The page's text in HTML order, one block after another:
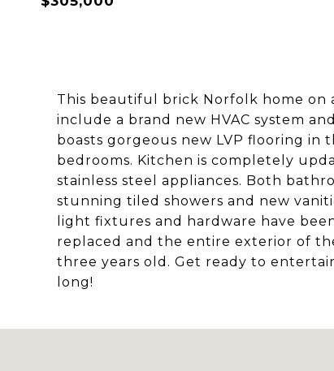
This beautiful brick Norfolk home on
include a brand new HVAC system
boasts gorgeous new LVP flooring
bedrooms. Kitchen is completely
stainless steel appliances. Both
stunning tiled showers and new
light fixtures and hardware have
replaced and the entire exterior of
three years old. Get ready to
long!